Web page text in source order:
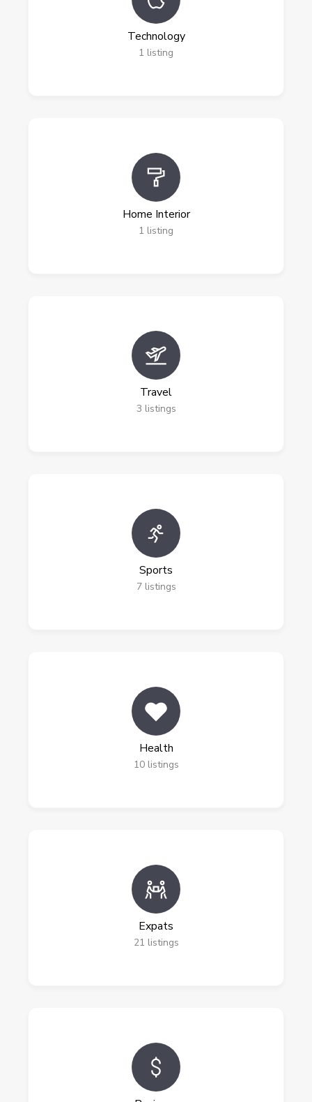
Technology
1 listing
Home Interior
1 listing
Travel
3 listings
Sports
7 listings
Health
10 listings
Expats
21 listings